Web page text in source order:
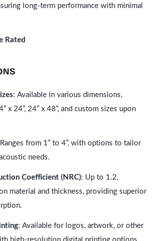
long-term performance with minimal
Rated
: Available in various dimensions,
x 24”, 24” x 48”, and custom sizes upon
from 1” to 4”, with options to tailor
needs.
Coefficient (NRC): Up to 1.2,
material and thickness, providing superior
: Available for logos, artwork, or other